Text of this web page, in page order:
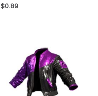
$0.89